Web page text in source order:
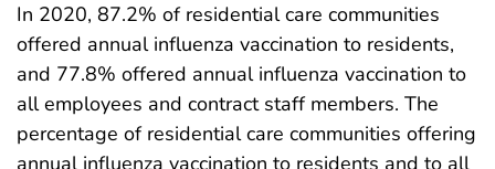
In 2020, 87.2% of residential care communities
offered annual influenza vaccination to residents,
and 77.8% offered annual influenza vaccination to
all employees and contract staff members. The
percentage of residential care communities offering